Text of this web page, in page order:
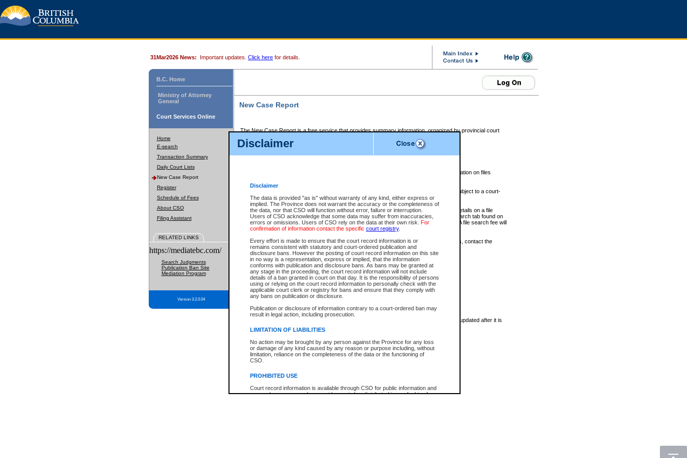
Disclaimer
Disclaimer
The data is provided "as is" without warranty of any kind, either express or
implied. The Province does not warrant the accuracy or the completeness of
the data, nor that CSO will function without error, failure or interruption.
Users of CSO acknowledge that some data may suffer from inaccuracies,
errors or omissions. Users of CSO rely on the data at their own risk. For
confirmation of information contact the specific court registry.
Every effort is made to ensure that the court record information is or
remains consistent with statutory and court-ordered publication and
disclosure bans. However the posting of court record information on this site
in no way is a representation, express or implied, that the information
conforms with publication and disclosure bans. As bans may be granted at
any stage in the proceeding, the court record information will not include
details of a ban granted in court on that day. It is the responsibility of persons
using or relying on the court record information to personally check with the
applicable court clerk or registry for bans and ensure that they comply with
any bans on publication or disclosure.
Publication or disclosure of information contrary to a court-ordered ban may
result in legal action, including prosecution.
LIMITATION OF LIABILITIES
No action may be brought by any person against the Province for any loss
or damage of any kind caused by any reason or purpose including, without
limitation, reliance on the completeness of the data or the functioning of
CSO.
PROHIBITED USE
Court record information is available through CSO for public information and
research purposes and may not be copied or distributed in any fashion for
31Mar2026 News: Important updates. Click here for details.
B.C. Home
Ministry of Attorney
General
Court Services Online
Home
E-search
Transaction Summary
Daily Court Lists
New Case Report
Register
Schedule of Fees
About CSO
Filing Assistant
RELATED LINKS
https://mediatebc.com/
Search Judgments
Publication Ban Site
Mediation Program
Version 3.2.0.04
New Case Report
The New Case Report is a free service that provides summary information, organized by provincial court
The New Case Report is posted at 7:00 a.m. each weekday morning and contains information on files
The New Case Report does not contain information on family files, divorce files, or files subject to a court-
ordered seal or other access restriction.
The New Case Report is in PDF format and may be searched for key words. For more details on a file
identified in this report, you may search the CSO civil database available through the eSearch tab found on
the left of your screen or ask to search the file at the registry where the file was opened. A file search fee will
be charged.
The New Case Report is not the official report of all new cases. For confirmation of details, contact the
registrywhere the file was opened.
The New Case Report is not archived and prior copies of the report are not available.
Reports
New Case Report
* The New Case Report is not an official report of all new cases. The information may be updated after it is